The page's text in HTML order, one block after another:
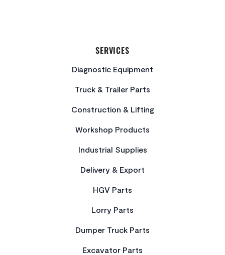
SERVICES
Diagnostic Equipment
Truck & Trailer Parts
Construction & Lifting
Workshop Products
Industrial Supplies
Delivery & Export
HGV Parts
Lorry Parts
Dumper Truck Parts
Excavator Parts